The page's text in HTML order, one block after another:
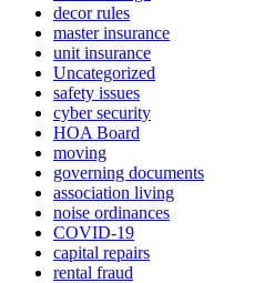
decor rules
master insurance
unit insurance
Uncategorized
safety issues
cyber security
HOA Board
moving
governing documents
association living
noise ordinances
COVID-19
capital repairs
rental fraud